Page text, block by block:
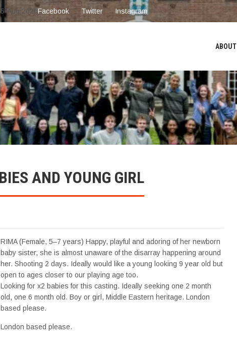
5-Aug 2026Facebook Twitter Instagram
ABOUT
AND YOUNG GIRL
RIMA (Female, 5–7 years) Happy, playful and adoring of her newborn
baby sister, she is almost unaware of the disarray happening around
her. Shooting 2 days. Ideally would like a young looking 9 year old but
open to ages closer to our playing age too.
Looking for x2 babies for this casting. Ideally seeking one 2 month
old, one 6 month old. Boy or girl, Middle Eastern heritage. London
based please.
London based please.